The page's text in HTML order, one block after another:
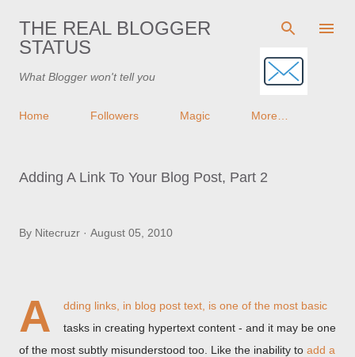
Skip to main content
THE REAL BLOGGER
STATUS
What Blogger won't tell you
Home Followers Magic More…
Adding A Link To Your Blog Post, Part 2
By Nitecruzr August 05, 2010
A
dding links, in blog post text, is one of the most basic
tasks in creating hypertext content - and it may be one
of the most subtly misunderstood too. Like the inability to add a